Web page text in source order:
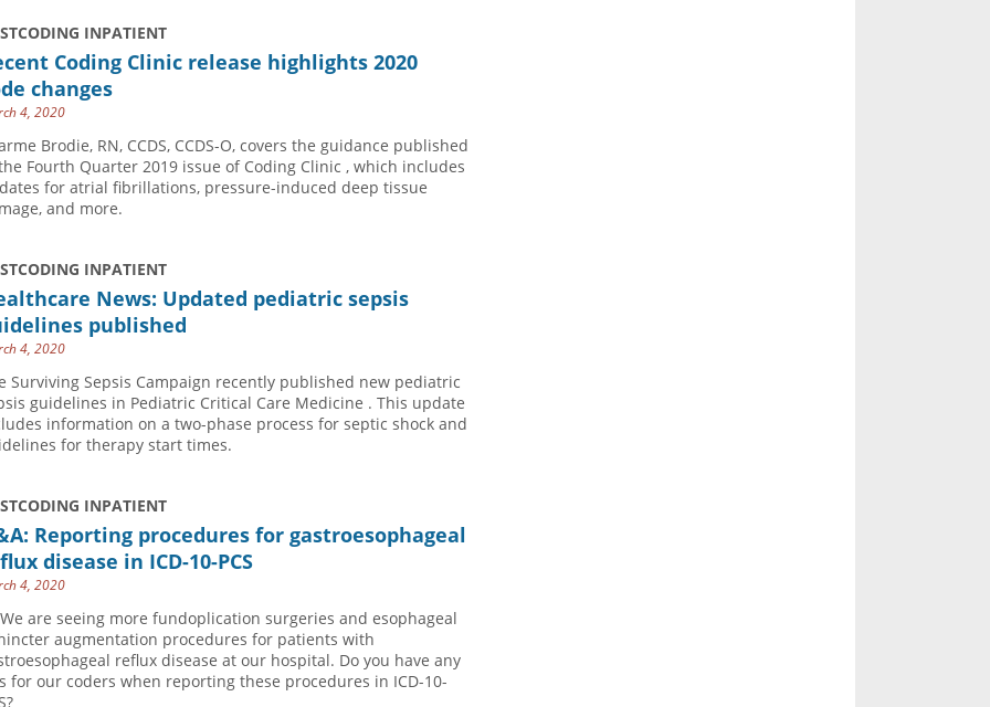
INPATIENT
Coding Clinic release highlights 2020
changes
4, 2020
Brodie, RN, CCDS, CCDS-O, covers the guidance published
Fourth Quarter 2019 issue of Coding Clinic , which includes
for atrial fibrillations, pressure-induced deep tissue
and more.
INPATIENT
News: Updated pediatric sepsis
published
4, 2020
Surviving Sepsis Campaign recently published new pediatric
guidelines in Pediatric Critical Care Medicine . This update
information on a two-phase process for septic shock and
for therapy start times.
INPATIENT
Reporting procedures for gastroesophageal
disease in ICD-10-PCS
4, 2020
are seeing more fundoplication surgeries and esophageal
augmentation procedures for patients with
reflux disease at our hospital. Do you have any
for our coders when reporting these procedures in ICD-10-